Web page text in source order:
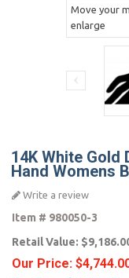
Move your
enlarge
14K White Gold
Hand Womens
Write a review
Item # 980050-3
Retail Value:
Our Price: